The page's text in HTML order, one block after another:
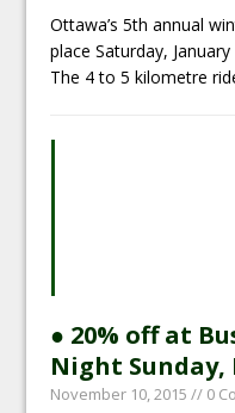
Ottawa’s 5th annual
place Saturday,
The 4 to 5 kilometre
● 20% off at
Night Sunday,
November 10, 2015 // 0